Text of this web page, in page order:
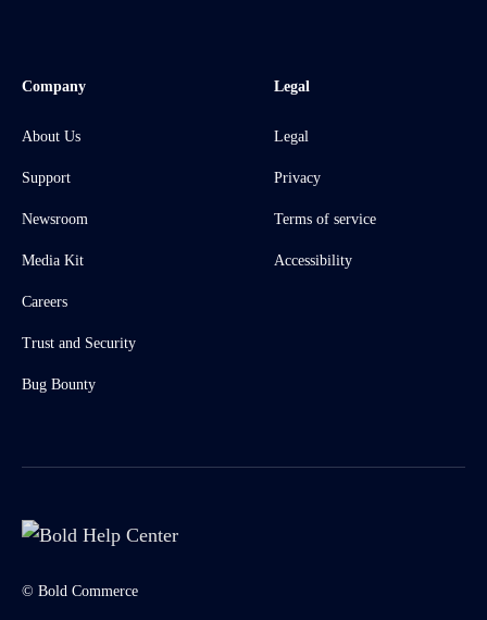
Company
About Us
Support
Newsroom
Media Kit
Careers
Trust and Security
Bug Bounty
Legal
Legal
Privacy
Terms of service
Accessibility
© Bold Commerce